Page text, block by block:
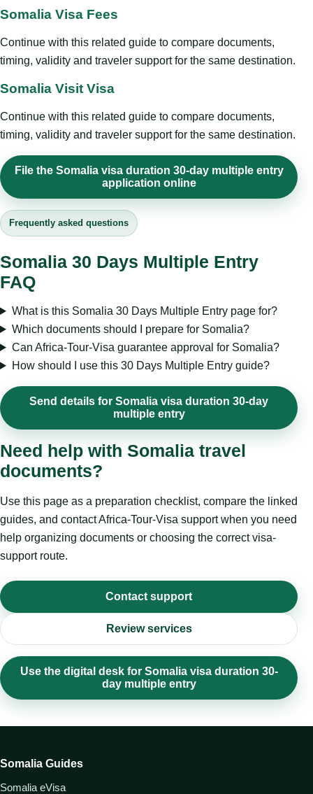
Somalia Visa Fees
Continue with this related guide to compare documents,
timing, validity and traveler support for the same destination.
Somalia Visit Visa
Continue with this related guide to compare documents,
timing, validity and traveler support for the same destination.
File the Somalia visa duration 30-day multiple entry
application online
Frequently asked questions
Somalia 30 Days Multiple Entry
FAQ
What is this Somalia 30 Days Multiple Entry page for?
Which documents should I prepare for Somalia?
Can Africa-Tour-Visa guarantee approval for Somalia?
How should I use this 30 Days Multiple Entry guide?
Send details for Somalia visa duration 30-day
multiple entry
Need help with Somalia travel
documents?
Use this page as a preparation checklist, compare the linked
guides, and contact Africa-Tour-Visa support when you need
help organizing documents or choosing the correct visa-
support route.
Contact support
Review services
Use the digital desk for Somalia visa duration 30-
day multiple entry
Somalia Guides
Somalia eVisa